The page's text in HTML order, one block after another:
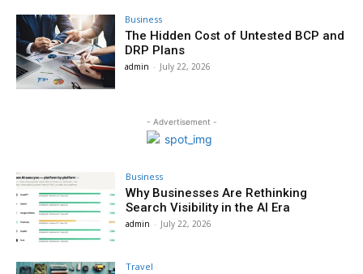
Business
The Hidden Cost of Untested BCP and
DRP Plans
admin - July 22, 2026
- Advertisement -
Business
Why Businesses Are Rethinking
Search Visibility in the AI Era
admin - July 22, 2026
Travel